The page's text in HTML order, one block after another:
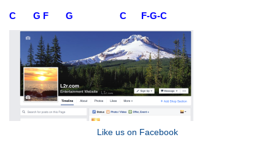
C G F G C F-G-C
Like us on Facebook